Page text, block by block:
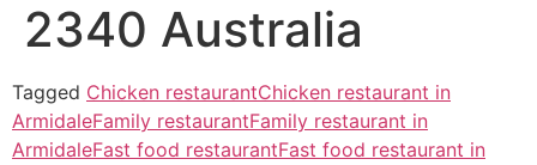
2340 Australia
Tagged Chicken restaurantChicken restaurant in
ArmidaleFamily restaurantFamily restaurant in
ArmidaleFast food restaurantFast food restaurant in